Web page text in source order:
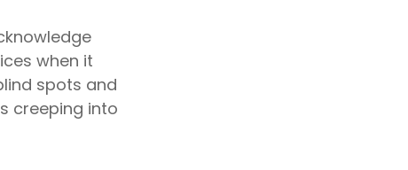
when it
spots and
creeping into